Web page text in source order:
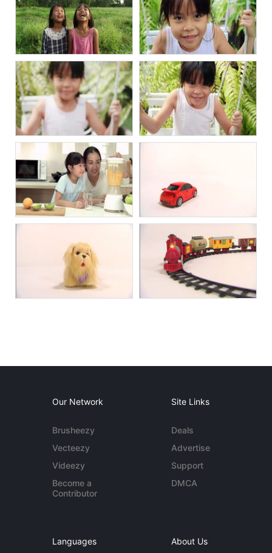
Our Network
Brusheezy
Vecteezy
Videezy
Become a
Contributor
Site Links
Deals
Advertise
Support
DMCA
Languages About Us